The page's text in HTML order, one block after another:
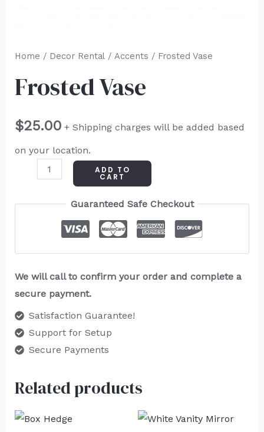
Home / Decor Rental/ Accents / Frosted Vase
Frosted Vase
$25.00 + Shipping charges will be added based
on your location.
ADD TO
CART
Guaranteed Safe Checkout
We will call to confirm your order and complete a
secure payment.
Satisfaction Guarantee!
Support for Setup
Secure Payments
Related products